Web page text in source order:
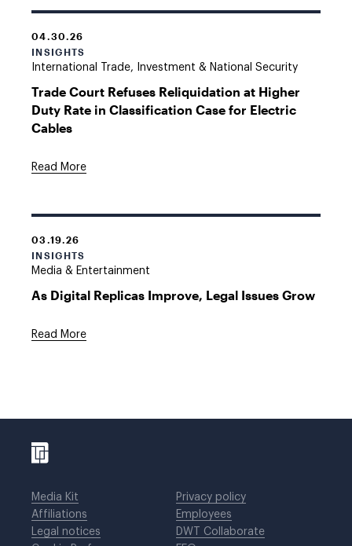
04.30.26
INSIGHTS
International Trade, Investment & National Security
Trade Court Refuses Reliquidation at Higher
Duty Rate in Classification Case for Electric
Cables
Read More
03.19.26
INSIGHTS
Media & Entertainment
As Digital Replicas Improve, Legal Issues Grow
Read More
Media Kit
Affiliations
Legal notices
Privacy policy
Employees
DWT Collaborate